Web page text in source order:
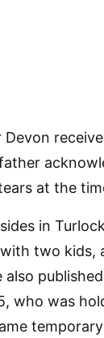
at the
in
two kids,
also
who was